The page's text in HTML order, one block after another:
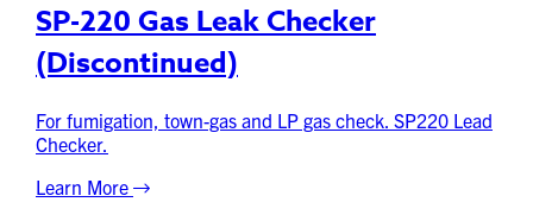
SP-220 Gas Leak Checker
(Discontinued)
For fumigation, town-gas and LP gas check. SP220 Lead
Checker.
Learn More